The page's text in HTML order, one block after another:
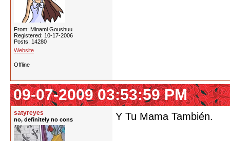
From: Minami Goushuu
Registered: 10-17-2006
Posts: 14280
Website
Offline
09-07-2009 03:53:59 PM
satyreyes
no, definitely no cons Y Tu Mama También.